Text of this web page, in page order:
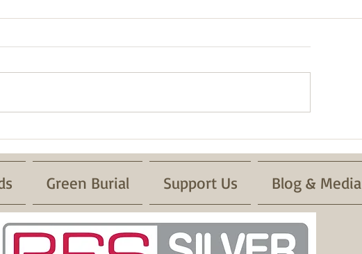
Fire Safety
Green Burial Support Us Blog & Media